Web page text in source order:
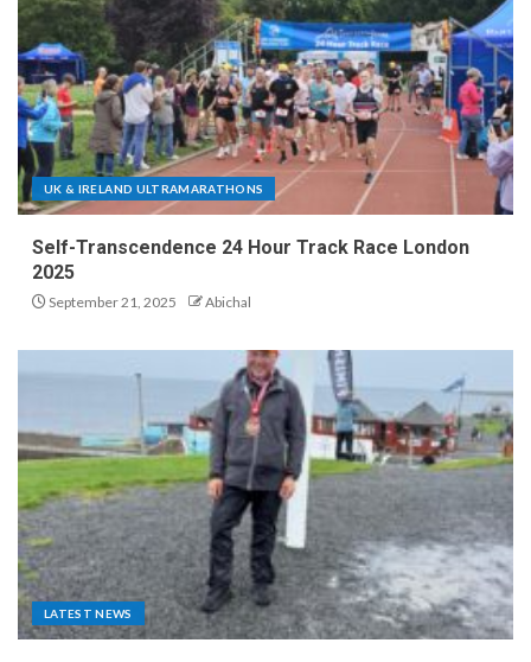
UK & IRELAND ULTRAMARATHONS
Self-Transcendence 24 Hour Track Race London
2025
September 21, 2025 Abichal
LATEST NEWS